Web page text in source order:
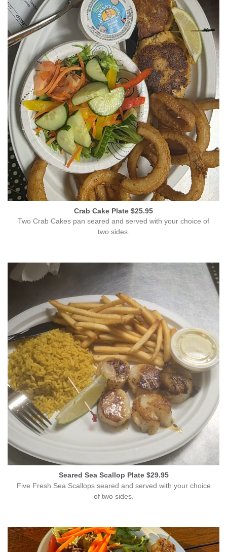
Crab Cake Plate $25.95
Two Crab Cakes pan seared and served with your choice of
two sides.
Seared Sea Scallop Plate $29.95
Five Fresh Sea Scallops seared and served with your choice
of two sides.